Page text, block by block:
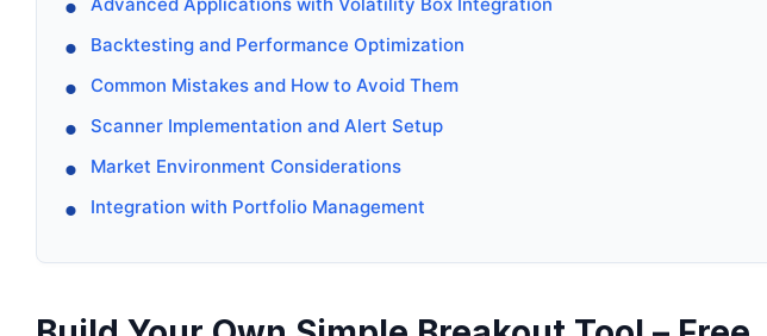
Backtesting and Performance Optimization
Common Mistakes and How to Avoid Them
Scanner Implementation and Alert Setup
Market Environment Considerations
Integration with Portfolio Management